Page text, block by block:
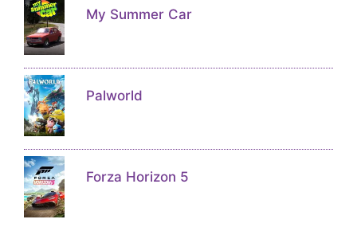
My Summer Car
Palworld
Forza Horizon 5